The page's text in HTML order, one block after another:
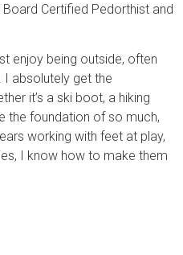
Certified Pedorthist and
enjoy being outside, often
I absolutely get the
it’s a ski boot, a hiking
the foundation of so much,
working with feet at play,
I know how to make them